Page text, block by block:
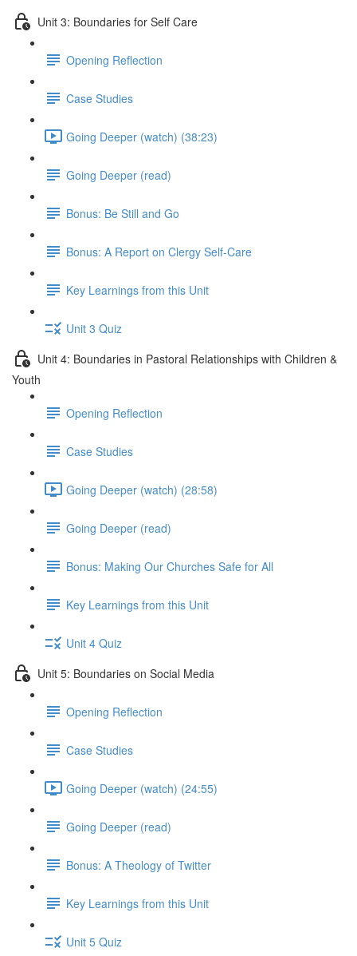
Unit 3: Boundaries for Self Care
Opening Reflection
Case Studies
Going Deeper (watch) (38:23)
Going Deeper (read)
Bonus: Be Still and Go
Bonus: A Report on Clergy Self-Care
Key Learnings from this Unit
Unit 3 Quiz
Unit 4: Boundaries in Pastoral Relationships with Children &
Youth
Opening Reflection
Case Studies
Going Deeper (watch) (28:58)
Going Deeper (read)
Bonus: Making Our Churches Safe for All
Key Learnings from this Unit
Unit 4 Quiz
Unit 5: Boundaries on Social Media
Opening Reflection
Case Studies
Going Deeper (watch) (24:55)
Going Deeper (read)
Bonus: A Theology of Twitter
Key Learnings from this Unit
Unit 5 Quiz